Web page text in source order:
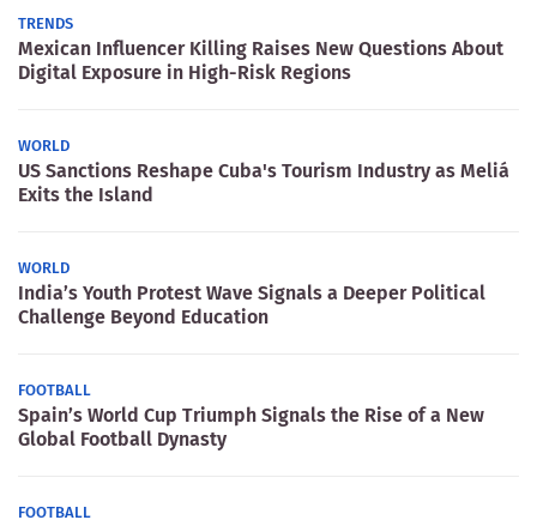
TRENDS
Mexican Influencer Killing Raises New Questions About
Digital Exposure in High-Risk Regions
WORLD
US Sanctions Reshape Cuba's Tourism Industry as Meliá
Exits the Island
WORLD
India’s Youth Protest Wave Signals a Deeper Political
Challenge Beyond Education
FOOTBALL
Spain’s World Cup Triumph Signals the Rise of a New
Global Football Dynasty
FOOTBALL